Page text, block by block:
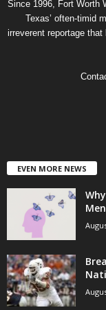
Since 1996, Fort Worth
Texas’ often-timid
irreverent reportage
EVEN MORE NEWS